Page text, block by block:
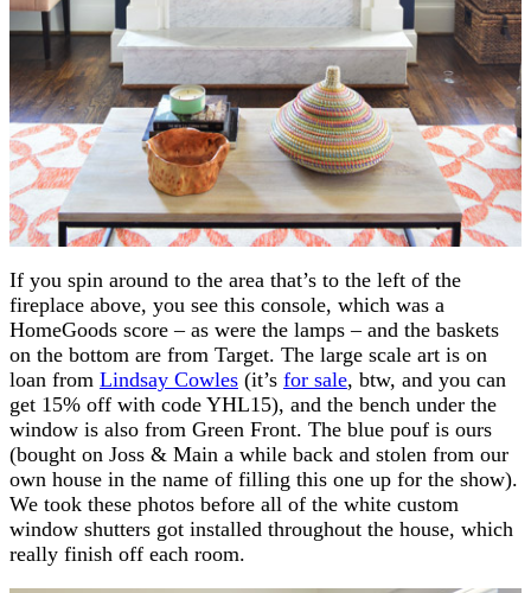
If you spin around to the area that’s to the left of the
fireplace above, you see this console, which was a
HomeGoods score – as were the lamps – and the baskets
on the bottom are from Target. The large scale art is on
loan from Lindsay Cowles (it’s for sale, btw, and you can
get 15% off with code YHL15), and the bench under the
window is also from Green Front. The blue pouf is ours
(bought on Joss & Main a while back and stolen from our
own house in the name of filling this one up for the show).
We took these photos before all of the white custom
window shutters got installed throughout the house, which
really finish off each room.